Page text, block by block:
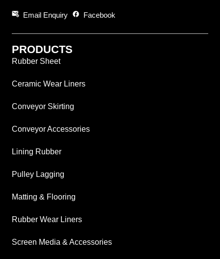
attach_email Email Enquiry facebook Facebook
PRODUCTS
Rubber Sheet
Ceramic Wear Liners
Conveyor Skirting
Conveyor Accessories
Lining Rubber
Pulley Lagging
Matting & Flooring
Rubber Wear Liners
Screen Media & Accessories